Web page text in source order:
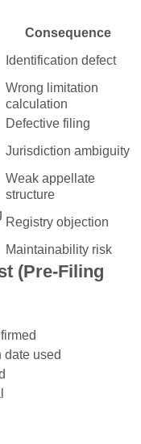
Consequence
Identification defect
Wrong limitation
calculation
Defective filing
Jurisdiction ambiguity
Weak appellate
structure
Registry objection
Maintainability risk
(Pre-Filing
date used